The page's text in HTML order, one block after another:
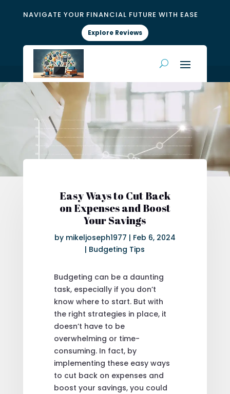
NAVIGATE YOUR FINANCIAL FUTURE WITH EASE
Explore Reviews
Easy Ways to Cut Back
on Expenses and Boost
Your Savings
by mikeljoseph1977 | Feb 6, 2024
| Budgeting Tips
Budgeting can be a daunting
task, especially if you don’t
know where to start. But with
the right strategies in place, it
doesn’t have to be
overwhelming or time-
consuming. In fact, by
implementing these easy ways
to cut back on expenses and
boost your savings, you could